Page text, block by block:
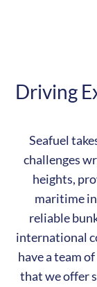
Driving
Seafuel
challenges
heights,
maritime
reliable
international
have a team
that we offer